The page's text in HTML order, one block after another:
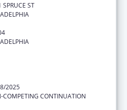
SPRUCE ST
2025
COMPETING CONTINUATION